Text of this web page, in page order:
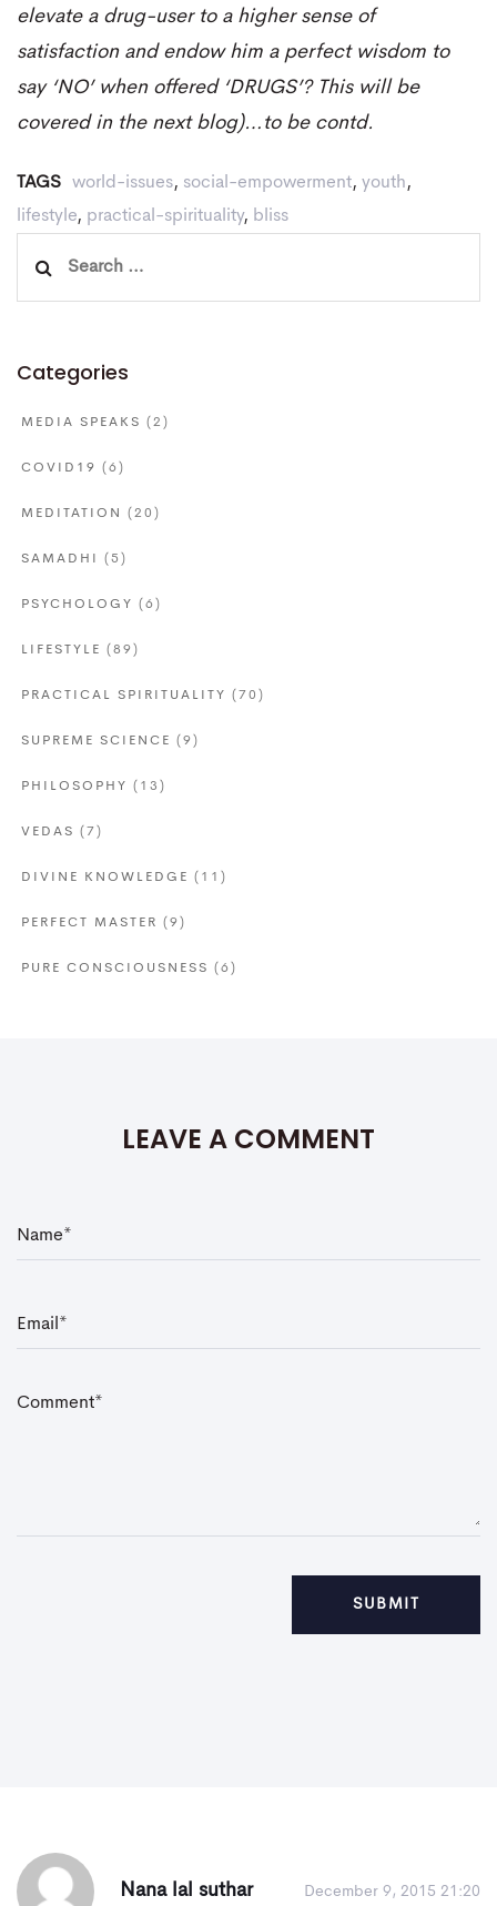
elevate a drug-user to a higher sense of
satisfaction and endow him a perfect wisdom to
say ‘NO’ when offered ‘DRUGS’? This will be
covered in the next blog)…to be contd.
TAGS world-issues, social-empowerment, youth,
lifestyle, practical-spirituality, bliss
Categories
MEDIA SPEAKS (2)
COVID19 (6)
MEDITATION (20)
SAMADHI (5)
PSYCHOLOGY (6)
LIFESTYLE (89)
PRACTICAL SPIRITUALITY (70)
SUPREME SCIENCE (9)
PHILOSOPHY (13)
VEDAS (7)
DIVINE KNOWLEDGE (11)
PERFECT MASTER (9)
PURE CONSCIOUSNESS (6)
LEAVE A COMMENT
Name*
Emai *
Comment*
Nana lal suthar December 9, 2015 21:20